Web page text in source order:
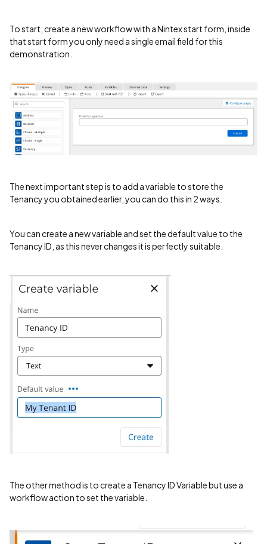
To start, create a new workflow with a Nintex start form, inside
that start form you only need a single email field for this
demonstration.
The next important step is to add a variable to store the
Tenancy you obtained earlier, you can do this in 2 ways.
You can create a new variable and set the default value to the
Tenancy ID, as this never changes it is perfectly suitable.
The other method is to create a Tenancy ID Variable but use a
workflow action to set the variable.